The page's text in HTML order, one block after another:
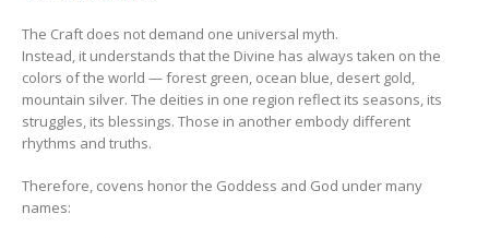
The Craft does not demand one universal myth.
Instead, it understands that the Divine has always taken on the
colors of the world — forest green, ocean blue, desert gold,
mountain silver. The deities in one region reflect its seasons, its
struggles, its blessings. Those in another embody different
rhythms and truths.
Therefore, covens honor the Goddess and God under many
names: